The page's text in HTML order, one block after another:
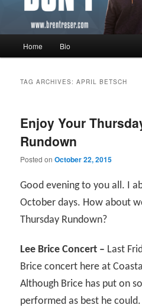
Skip to primary content
Skip to secondary content
Home Bio
TAG ARCHIVES:APRIL BETSCH
Enjoy Your
Rundown
Posted onOctober 22, 2015
Good evening to you all. I
October days. How about
Thursday Rundown?
Lee Brice Concert – Last
Brice concert here at
Although Brice has put on
performed as best he